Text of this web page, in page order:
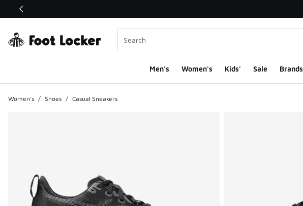
This link will open in a new window
Men's Women's Kids' Sale Brands
Women's / Shoes / Casual Sneakers